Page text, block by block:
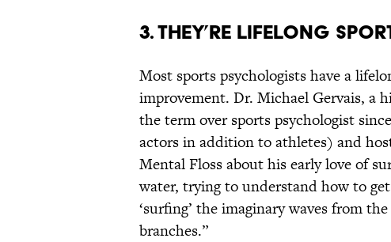
3. THEY’RE LIFELONG
Most sports psychologists have a
improvement. Dr. Michael Gervais, a
the term over sports psychologist
actors in addition to athletes) and
Mental Floss about his early love of
water, trying to understand how to
‘surfing’ the imaginary waves from
branches.”